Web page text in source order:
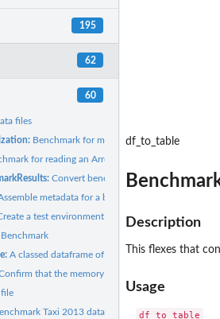
195
62
60
files
Benchmark for materializing an altrep Arrow
for reading an Arrow array to a vector
Convert benchmark result object to a
metadata for a benchmark run
a test environment to run benchmarks in
A classed dataframe of benchmarks for running
that the memory allocator enabled
file
Taxi 2013 dataset reading
df_to_table
Description
This flexes that
Usage